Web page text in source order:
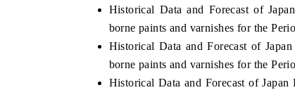
Historical Data and Forecast of
borne paints and varnishes for the
Historical Data and Forecast of
borne paints and varnishes for the
Historical Data and Forecast of